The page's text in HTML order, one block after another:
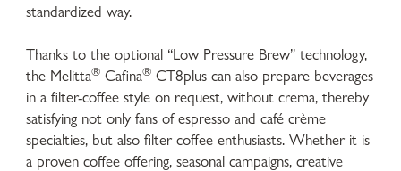
standardized way.
Thanks to the optional “Low Pressure Brew” technology,
the Melitta® Cafina® CT8plus can also prepare beverages
in a filter-coffee style on request, without crema, thereby
satisfying not only fans of espresso and café crème
specialties, but also filter coffee enthusiasts. Whether it is
a proven coffee offering, seasonal campaigns, creative